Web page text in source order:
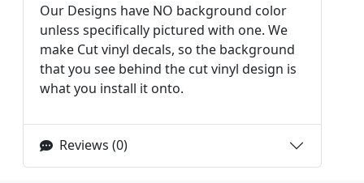
Our Designs have NO background color
unless specifically pictured with one. We
make Cut vinyl decals, so the background
that you see behind the cut vinyl design is
what you install it onto.
Reviews (0)